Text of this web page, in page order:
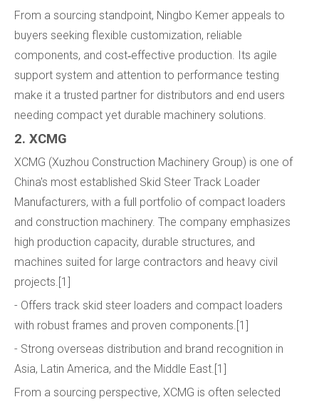
From a sourcing standpoint, Ningbo Kemer appeals to
buyers seeking flexible customization, reliable
components, and cost‑effective production. Its agile
support system and attention to performance testing
make it a trusted partner for distributors and end users
needing compact yet durable machinery solutions.
2. XCMG
XCMG (Xuzhou Construction Machinery Group) is one of
China's most established Skid Steer Track Loader
Manufacturers, with a full portfolio of compact loaders
and construction machinery. The company emphasizes
high production capacity, durable structures, and
machines suited for large contractors and heavy civil
projects.[1]
- Offers track skid steer loaders and compact loaders
with robust frames and proven components.[1]
- Strong overseas distribution and brand recognition in
Asia, Latin America, and the Middle East.[1]
From a sourcing perspective, XCMG is often selected